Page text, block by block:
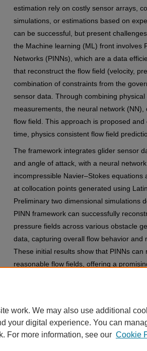
estimation rely on costly sensor arrays,
simulations, or estimations based on
can be successful, but present
the Machine learning (ML) front involves
Networks (PINNs), which are a data
that reconstruct the flow field (velocity,
combination of constraints from the
sensor data. Through combining
measurements, the neural network
flow field. This approach is proposed
time, physics consistent flow field
The framework integrates glider sensor
and angle of attack, with a neural
incompressible Navier–Stokes equations
at collocation points generated using
Preliminary two dimensional simulations
PINN framework can successfully
pressure fields across various obstacle
data, capturing overall flow behavior and
These initial results show that PINNs can
reasonable flow fields, offering a
work. We may also use additional
your digital experience. You can
For more information, see our Cookie